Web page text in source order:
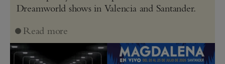
Dreamworld shows in Valencia and Santander.
Read more